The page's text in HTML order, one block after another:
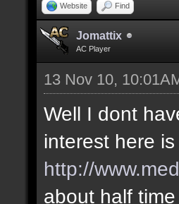
Website Find
Jomattix
AC Player
13 Nov 10,
Well I dont
interest here
http://
about half